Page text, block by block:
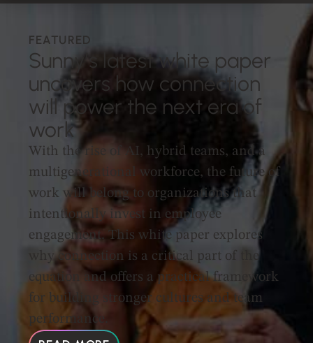
FEATURED
Sunny’s latest white paper
uncovers how connection
will power the next era of
work
With the rise of AI, hybrid teams, and a
multigenerational workforce, the future of
work will belong to organizations that
intentionally invest in employee
engagement. This white paper explores
why connection is a critical part of the
equation and offers a practical framework
for building stronger cultures and team
performance.